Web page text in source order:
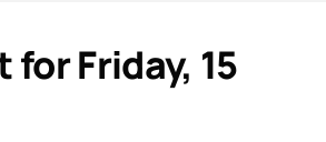
Friday, 15